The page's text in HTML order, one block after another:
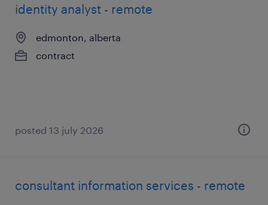
identity analyst - remote
edmonton, alberta
contract
posted 13 july 2026
consultant information services - remote